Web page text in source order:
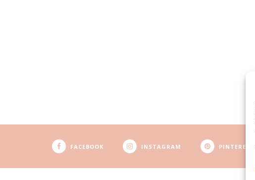
FACEBOOK INSTAGRAM PINTEREST